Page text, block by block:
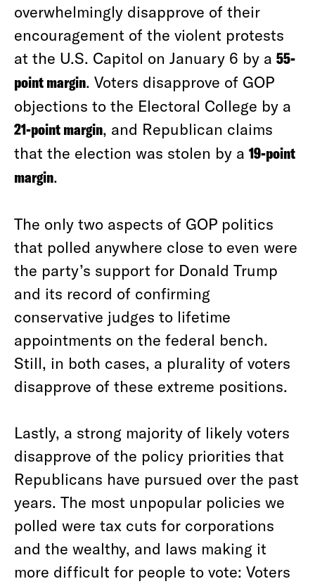
overwhelmingly disapprove of their
encouragement of the violent protests
at the U.S. Capitol on January 6 by a 55-
point margin. Voters disapprove of GOP
objections to the Electoral College by a
21-point margin, and Republican claims
that the election was stolen by a 19-point
margin.
The only two aspects of GOP politics
that polled anywhere close to even were
the party’s support for Donald Trump
and its record of confirming
conservative judges to lifetime
appointments on the federal bench.
Still, in both cases, a plurality of voters
disapprove of these extreme positions.
Lastly, a strong majority of likely voters
disapprove of the policy priorities that
Republicans have pursued over the past
years. The most unpopular policies we
polled were tax cuts for corporations
and the wealthy, and laws making it
more difficult for people to vote: Voters